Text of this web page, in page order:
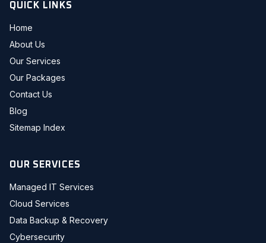
QUICK LINKS
Home
About Us
Our Services
Our Packages
Contact Us
Blog
Sitemap Index
OUR SERVICES
Managed IT Services
Cloud Services
Data Backup & Recovery
Cybersecurity